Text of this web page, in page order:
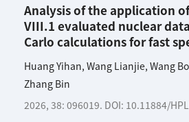
Analysis of the application
VIII.1 evaluated nuclear
Carlo calculations for fast
Huang Yihan, Wang Lianjie, Wang Bo
Zhang Bin
2026, 38: 096019. DOI: 10.11884/